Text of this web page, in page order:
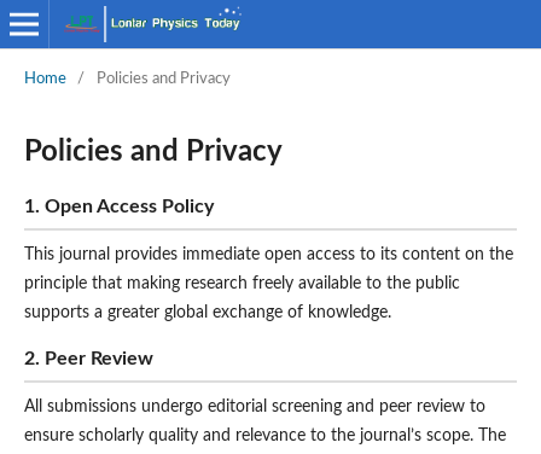
Home / Policies and Privacy
Policies and Privacy
1. Open Access Policy
This journal provides immediate open access to its content on the
principle that making research freely available to the public
supports a greater global exchange of knowledge.
2. Peer Review
All submissions undergo editorial screening and peer review to
ensure scholarly quality and relevance to the journal’s scope. The